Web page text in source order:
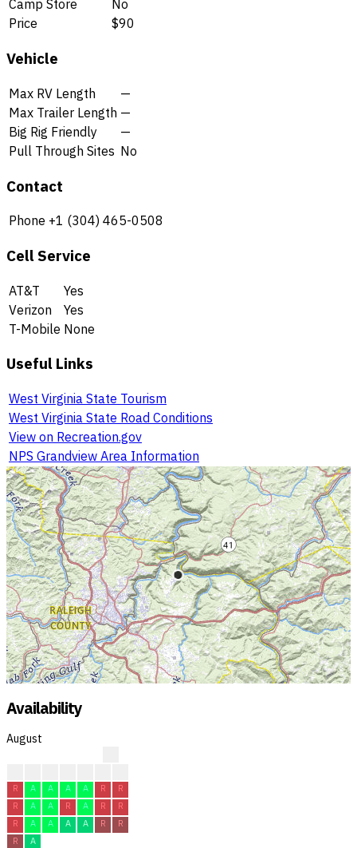
Camp Store
No
Price
$90
Vehicle
Max RV Length
—
Max Trailer Length —
Big Rig Friendly
—
Pull Through Sites No
Contact
Phone +1 (304) 465-0508
Cell Service
AT&T
Yes
Verizon
Yes
T-Mobile None
Useful Links
West Virginia State Tourism
West Virginia State Road Conditions
View on Recreation.gov
NPS Grandview Area Information
Availability
August
R
A A A A R
R
R
A A R A R
R
R
A A A A R
R
R
A